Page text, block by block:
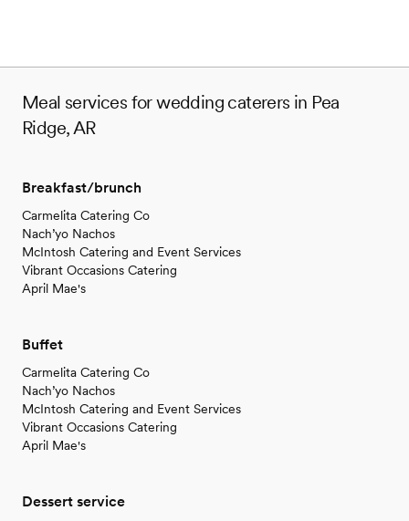
Meal services for wedding caterers in Pea
Ridge, AR
Breakfast/brunch
Carmelita Catering Co
Nach’yo Nachos
McIntosh Catering and Event Services
Vibrant Occasions Catering
April Mae's
Buffet
Carmelita Catering Co
Nach’yo Nachos
McIntosh Catering and Event Services
Vibrant Occasions Catering
April Mae's
Dessert service